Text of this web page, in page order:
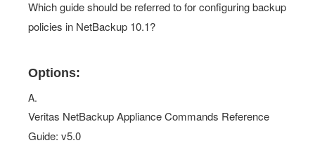
Which guide should be referred to for configuring backup
policies in NetBackup 10.1?
Options:
A.
Veritas NetBackup Appliance Commands Reference
Guide: v5.0